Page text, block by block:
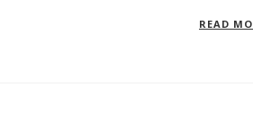
READ